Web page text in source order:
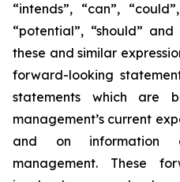
“intends”, “can”,
“potential”, “should”
these and similar
forward-looking
statements which are
management’s current
and on information
management. These